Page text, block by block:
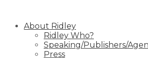
contentAbout Ridley
Ridley Who?
Speaking/Publishers/
Press